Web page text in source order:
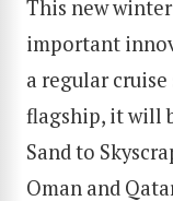
This new
important
a regular cruise
flagship, it will
Sand to
Oman and